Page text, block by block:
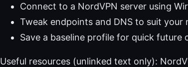
Connect to a NordVPN server using
Tweak endpoints and DNS to suit
Save a baseline profile for quick future
Useful resources (unlinked text only):